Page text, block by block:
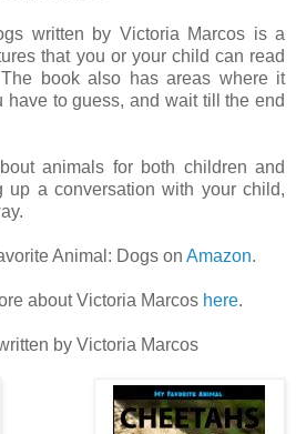
written by Victoria Marcos is a
that you or your child can read
book also has areas where it
have to guess, and wait till the end
animals for both children and
up a conversation with your child,
Animal: Dogs on Amazon.
about Victoria Marcos here.
by Victoria Marcos